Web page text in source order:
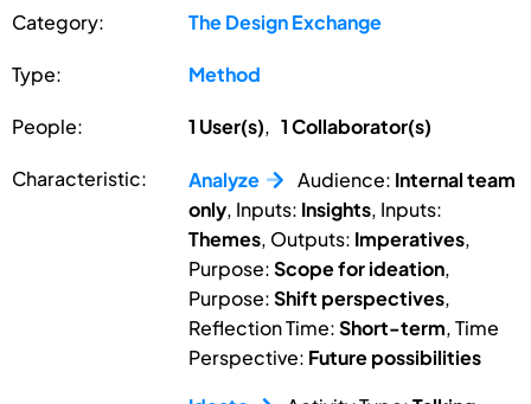
Category: The Design Exchange
Type: Method
People: 1 User(s),1 Collaborator(s)
Characteristic: Analyze Audience: Internal team
only, Inputs: Insights, Inputs:
Themes, Outputs: Imperatives,
Purpose:Scope for ideation,
Purpose:Shift perspectives,
Reflection Time:Short-term, Time
Perspective: Future possibilities